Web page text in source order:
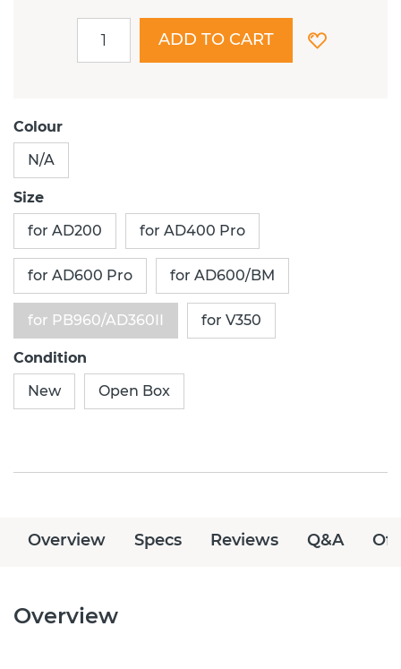
ADD TO CART
Colour
N/A
Size
for AD200
for AD400 Pro
for AD600 Pro for AD600/BM
for PB960/AD360II for V350
Condition
New
Open Box
Overview Specs Reviews Q&A
Overview